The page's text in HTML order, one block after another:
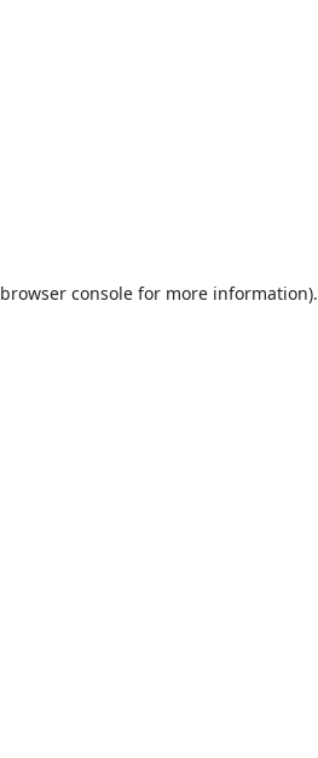
browser consolefor more information).